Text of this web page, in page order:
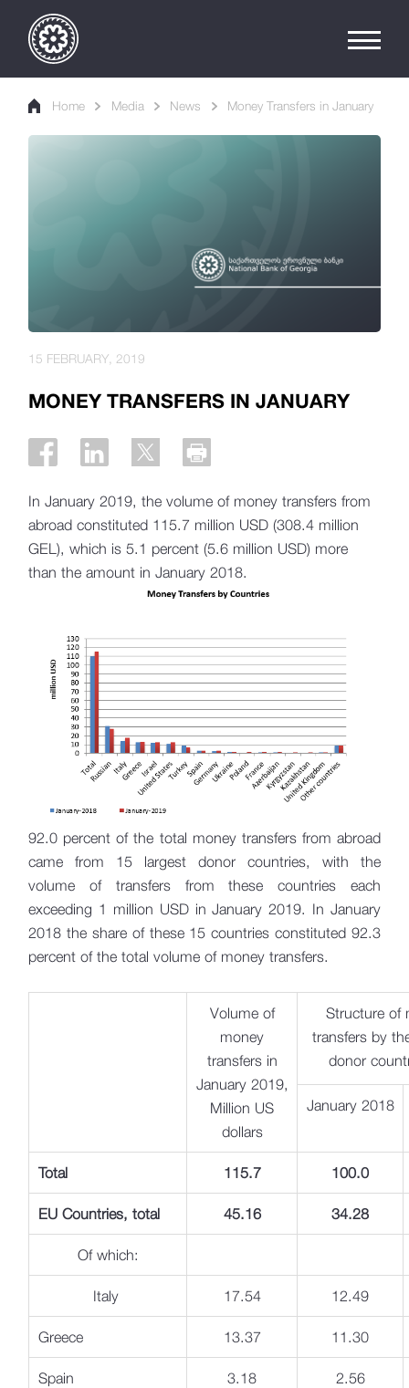
Home Media News Money Transfers in January
MONEY TRANSFERS IN JANUARY
15 FEBRUARY, 2019
In January 2019, the volume of money transfers from
abroad constituted 115.7 million USD (308.4 million
GEL), which is 5.1 percent (5.6 million USD) more
than the amount in January 2018.
92.0 percent of the total money transfers from abroad
came from 15 largest donor countries, with the
volume of transfers from these countries each
exceeding 1 million USD in January 2019. In January
2018 the share of these 15 countries constituted 92.3
percent of the total volume of money transfers.
Volume of
money
transfers in
January 2019,
Million US
dollars
Structure of
transfers by
donor
January 2018
Total 115.7 100.0
EU Countries, total 45.16 34.28
Of which:
Italy 17.54 12.49
Greece 13.37 11.30
Spain 3.18 2.56